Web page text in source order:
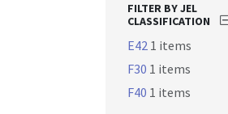
FILTER BY JEL
CLASSIFICATION
E42 1 items
F30 1 items
F40 1 items